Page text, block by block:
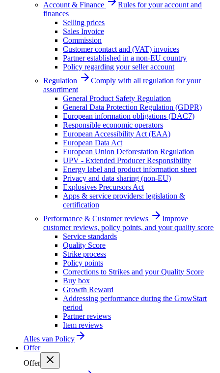
Account & Finance
Rules for your account and
finances
Selling prices
Sales Invoice
Commission
Customer contact and (VAT) invoices
Partner established in a non-EU country
Policy regarding your seller account
Regulation
Comply with all regulation for your
assortiment
General Product Safety Regulation
General Data Protection Regulation (GDPR)
European information obligations (DAC7)
Responsible economic operators
European Accessibility Act (EAA)
European Data Act
European Union Deforestation Regulation
UPV - Extended Producer Responsibility
Energy label and product information sheet
Privacy and data sharing (non-EU)
Explosives Precursors Act
Apps & service providers: legislation &
certification
Performance & Customer reviews
Improve
customer reviews, policy points, and your quality score
Service standards
Quality Score
Strike process
Policy points
Corrections to Strikes and your Quality Score
Buy box
Growth Reward
Addressing performance during the GrowStart
period
Partner reviews
Item reviews
Alles van Policy
Offer
Offer